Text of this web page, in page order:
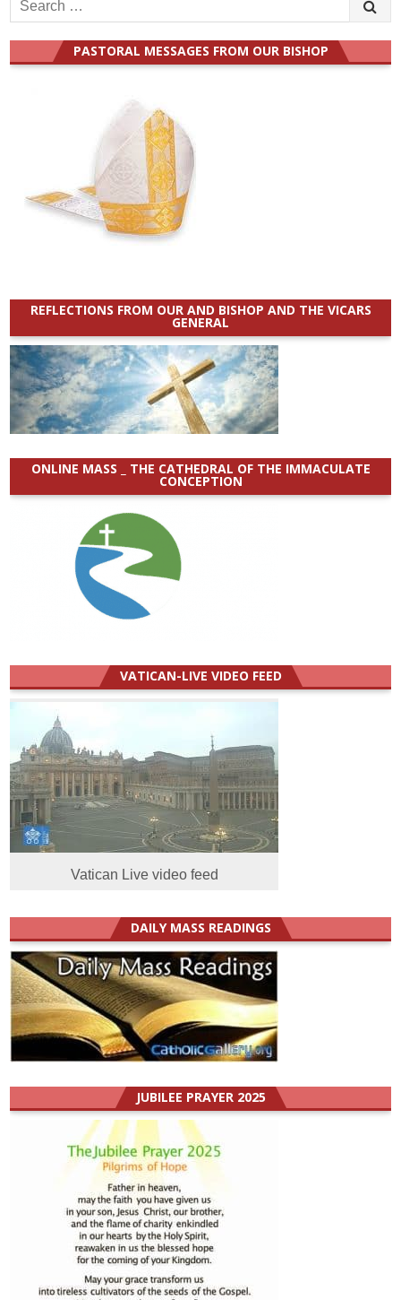
for:
PASTORAL MESSAGES FROM OUR BISHOP
REFLECTIONS FROM OUR AND BISHOP AND THE VICARS
GENERAL
ONLINE MASS _ THE CATHEDRAL OF THE IMMACULATE
CONCEPTION
VATICAN-LIVE VIDEO FEED
Vatican Live video feed
DAILY MASS READINGS
JUBILEE PRAYER 2025